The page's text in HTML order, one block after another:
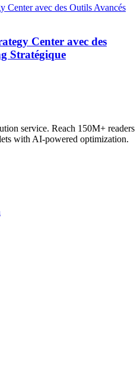
Center avec des
Stratégique
service. Reach 150M+ readers
with AI-powered optimization.